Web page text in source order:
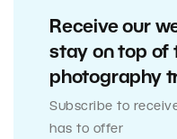
Receive our
stay on top of
photography
Subscribe to
has to offer